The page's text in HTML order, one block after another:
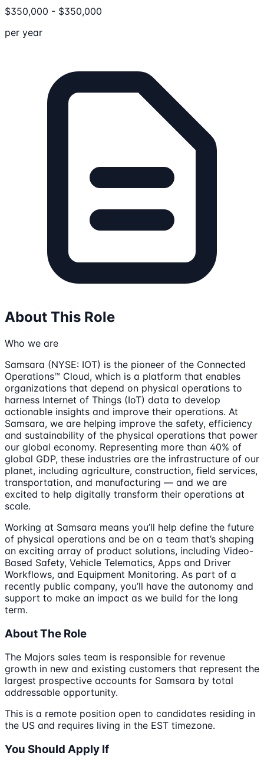
$350,000 - $350,000
per year
About This Role
Who we are
Samsara (NYSE: IOT) is the pioneer of the Connected
Operations™ Cloud, which is a platform that enables
organizations that depend on physical operations to
harness Internet of Things (IoT) data to develop
actionable insights and improve their operations. At
Samsara, we are helping improve the safety, efficiency
and sustainability of the physical operations that power
our global economy. Representing more than 40% of
global GDP, these industries are the infrastructure of our
planet, including agriculture, construction, field services,
transportation, and manufacturing — and we are
excited to help digitally transform their operations at
scale.
Working at Samsara means you’ll help define the future
of physical operations and be on a team that’s shaping
an exciting array of product solutions, including Video-
Based Safety, Vehicle Telematics, Apps and Driver
Workflows, and Equipment Monitoring. As part of a
recently public company, you’ll have the autonomy and
support to make an impact as we build for the long
term.
About The Role
The Majors sales team is responsible for revenue
growth in new and existing customers that represent the
largest prospective accounts for Samsara by total
addressable opportunity.
This is a remote position open to candidates residing in
the US and requires living in the EST timezone.
You Should Apply If